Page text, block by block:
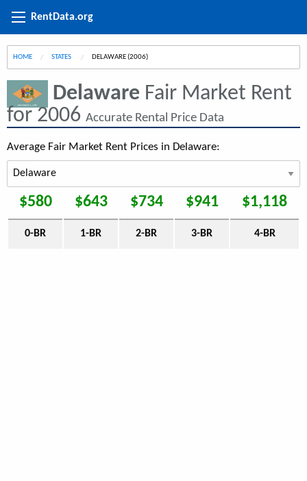
RentData.org
HOME STATES CURRENT:
DELAWARE (2006)
Delaware Fair Market Rent
for 2006 Accurate Rental Price Data
Average Fair Market Rent Prices in Delaware:
$580 $643 $734 $941 $1,118
0-BR 1-BR 2-BR 3-BR 4-BR